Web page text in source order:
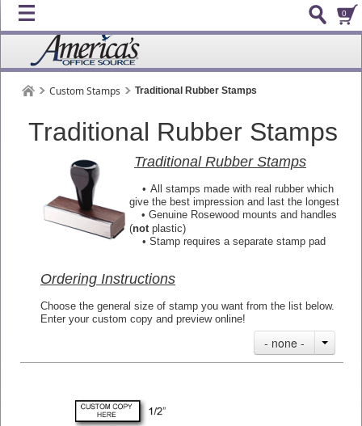
0
Custom Stamps Traditional Rubber Stamps
Traditional Rubber Stamps
Traditional Rubber Stamps
• All stamps made with real rubber which
give the best impression and last the longest
• Genuine Rosewood mounts and handles
(not plastic)
• Stamp requires a separate stamp pad
Ordering Instructions
Choose the general size of stamp you want from the list below.
Enter your custom copy and preview online!
- none -